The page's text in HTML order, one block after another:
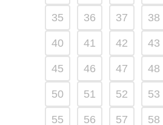
35 36 37 38
40 41 42 43
45 46 47 48
50 51 52 53
55 56 57 58